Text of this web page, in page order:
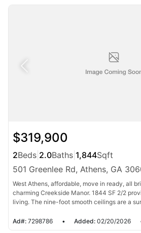
$319,900
2Beds 2.0Baths 1,844Sqft
501 Greenlee Rd, Athens, GA
West Athens, affordable, move in ready, all
charming Creekside Manor. 1844 SF 2/2
living. The nine-foot smooth ceilings are a
Ad#: 7298786 • Added: 02/20/2026